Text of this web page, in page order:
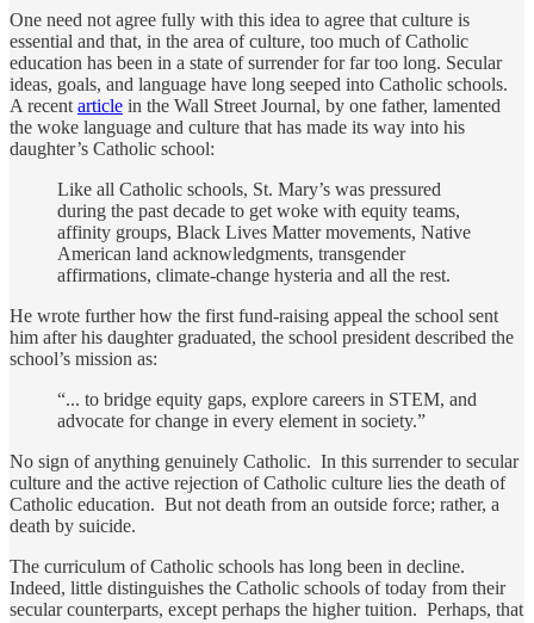
One need not agree fully with this idea to agree that culture is
essential and that, in the area of culture, too much of Catholic
education has been in a state of surrender for far too long. Secular
ideas, goals, and language have long seeped into Catholic schools.
A recent article in the Wall Street Journal, by one father, lamented
the woke language and culture that has made its way into his
daughter’s Catholic school:
Like all Catholic schools, St. Mary’s was pressured
during the past decade to get woke with equity teams,
affinity groups, Black Lives Matter movements, Native
American land acknowledgments, transgender
affirmations, climate-change hysteria and all the rest.
He wrote further how the first fund-raising appeal the school sent
him after his daughter graduated, the school president described the
school’s mission as:
“... to bridge equity gaps, explore careers in STEM, and
advocate for change in every element in society.”
No sign of anything genuinely Catholic. In this surrender to secular
culture and the active rejection of Catholic culture lies the death of
Catholic education. But not death from an outside force; rather, a
death by suicide.
The curriculum of Catholic schools has long been in decline.
Indeed, little distinguishes the Catholic schools of today from their
secular counterparts, except perhaps the higher tuition. Perhaps, that